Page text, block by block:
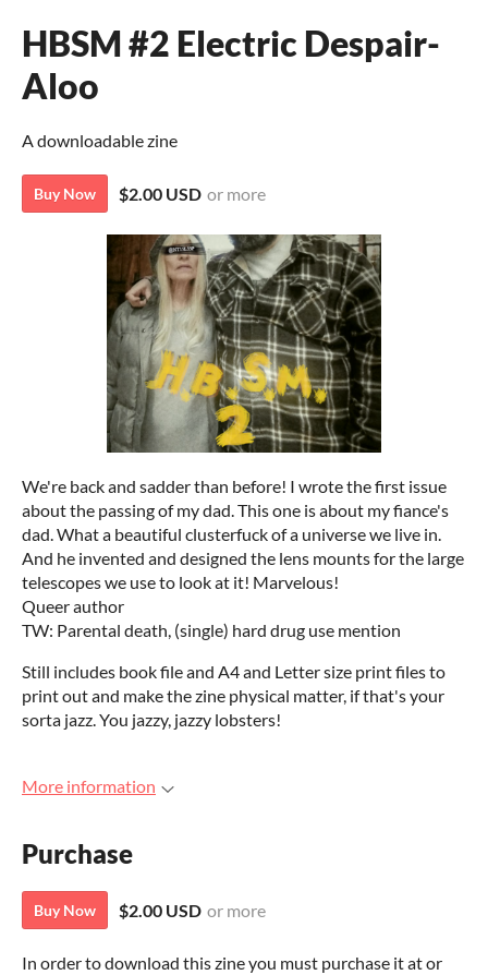
HBSM #2 Electric Despair-
Aloo
A downloadable zine
Buy Now $2.00 USD or more
We're back and sadder than before! I wrote the first issue
about the passing of my dad. This one is about my fiance's
dad. What a beautiful clusterfuck of a universe we live in.
And he invented and designed the lens mounts for the large
telescopes we use to look at it! Marvelous!
Queer author
TW: Parental death, (single) hard drug use mention
Still includes book file and A4 and Letter size print files to
print out and make the zine physical matter, if that's your
sorta jazz. You jazzy, jazzy lobsters!
More information
Purchase
Buy Now $2.00 USD or more
In order to download this zine you must purchase it at or